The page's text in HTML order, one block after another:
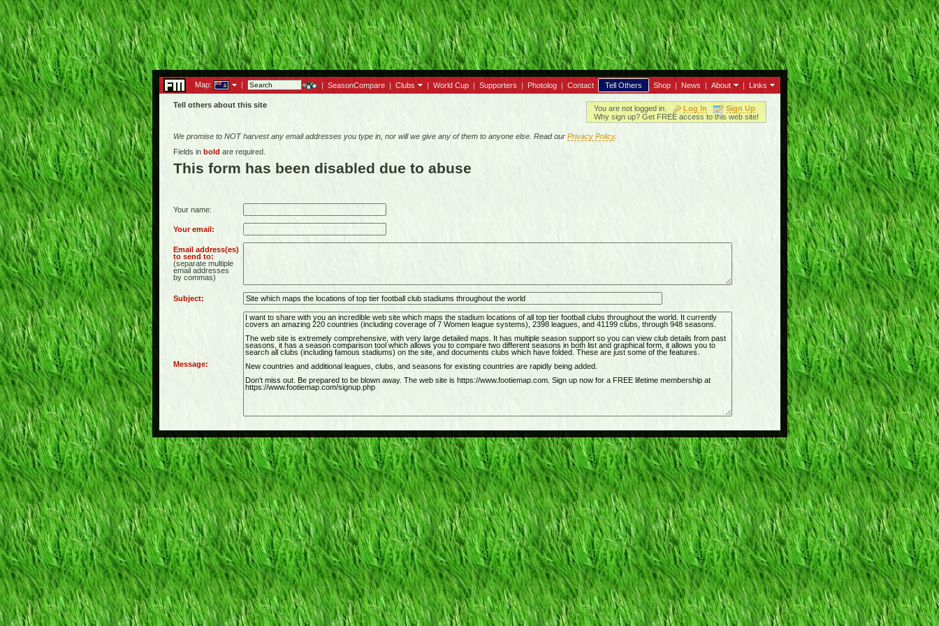
Map: | | SeasonCompare | Clubs | World Cup | Supporters | Photolog | Contact Tell Others Shop | News | About | Links
Tell others about this site You are not logged in. Log In
Sign Up
Why sign up? Get FREE access to this web site!
We promise to NOT harvest any email addresses you type in, nor will we give any of them to anyone else. Read our Privacy Policy.
Fields in bold are required.
This form has been disabled due to abuse
Your name:
Your email:
Email address(es)
to send to:
(separate multiple
email addresses
by commas)
Subject:
Message: